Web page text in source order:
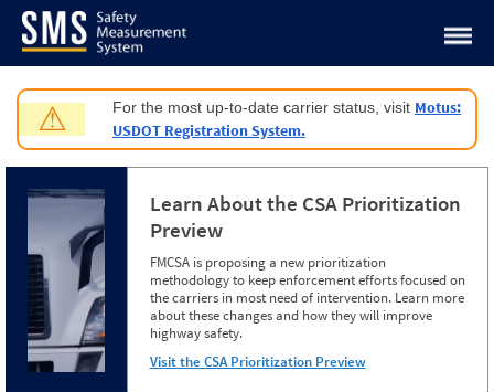
Jump to content
⚠ For the most up-to-date carrier status, visit Motus:
USDOT Registration System.
Learn About the CSA Prioritization
Preview
FMCSA is proposing a new prioritization
methodology to keep enforcement efforts focused on
the carriers in most need of intervention. Learn more
about these changes and how they will improve
highway safety.
Visit the CSA Prioritization Preview